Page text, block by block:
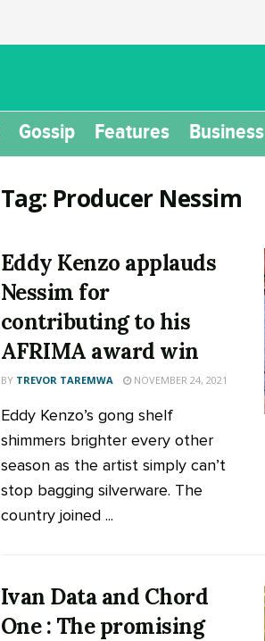
Gossip Features Business
Tag: Producer Nessim
Eddy Kenzo applauds
Nessim for
contributing to his
AFRIMA award win
BY TREVOR TAREMWA NOVEMBER 24, 2021
Eddy Kenzo’s gong shelf
shimmers brighter every other
season as the artist simply can’t
stop bagging silverware. The
country joined ...
Ivan Data and Chord
One : The promising